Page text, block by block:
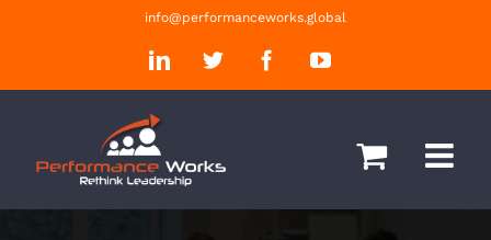
info@performanceworks.global
LinkedInTwitter FacebookYouTube